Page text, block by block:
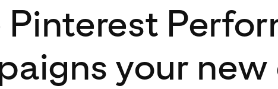
Pinterest
your